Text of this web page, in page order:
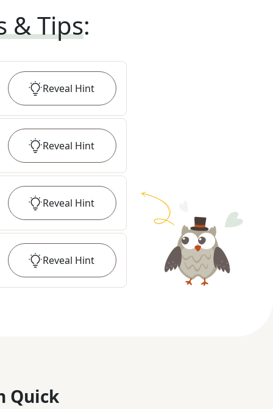
& Tips:
Reveal Hint
Reveal Hint
Reveal Hint
Reveal Hint
Quick